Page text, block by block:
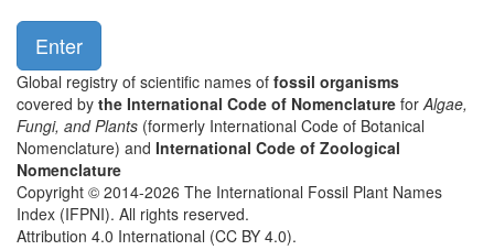
Global registry of scientific names of fossil organisms
covered by the International Code of Nomenclature forAlgae,
Fungi, and Plants (formerly International Code of Botanical
Nomenclature) and International Code of Zoological
Nomenclature
Copyright © 2014-2026 The International Fossil Plant Names
Index (IFPNI). All rights reserved.
Attribution 4.0 International (CC BY 4.0).